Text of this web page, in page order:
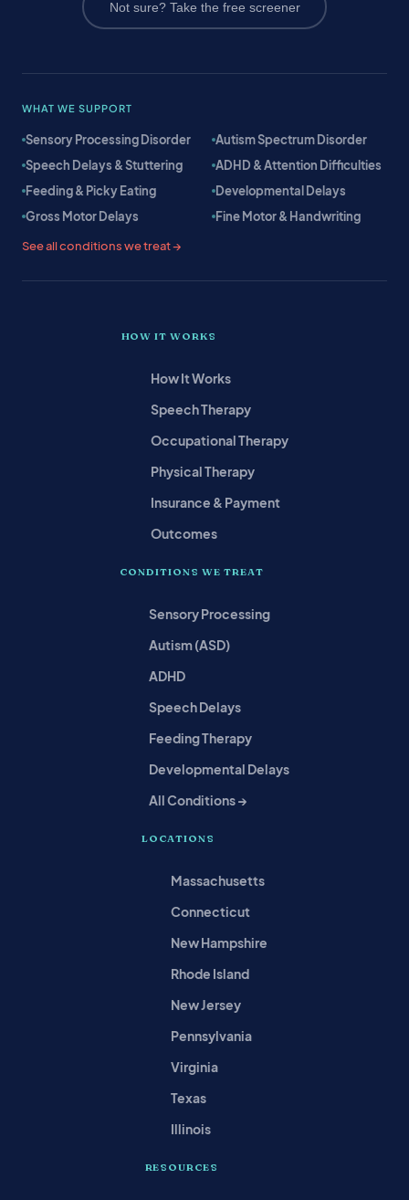
Not sure? Take the free screener
WHAT WE SUPPORT
Sensory Processing Disorder
Autism Spectrum Disorder
Speech Delays & Stuttering
ADHD & Attention Difficulties
Feeding & Picky Eating
Developmental Delays
Gross Motor Delays
Fine Motor & Handwriting
See all conditions we treat →
HOW IT WORKS
How It Works
Speech Therapy
Occupational Therapy
Physical Therapy
Insurance & Payment
Outcomes
CONDITIONS WE TREAT
Sensory Processing
Autism (ASD)
ADHD
Speech Delays
Feeding Therapy
Developmental Delays
All Conditions →
LOCATIONS
Massachusetts
Connecticut
New Hampshire
Rhode Island
New Jersey
Pennsylvania
Virginia
Texas
Illinois
RESOURCES